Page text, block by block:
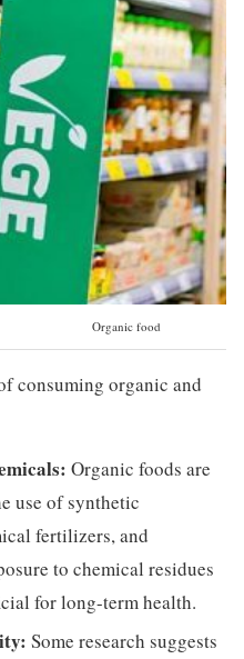
Organic food
consuming organic and
Organic foods are
use of synthetic
fertilizers, and
to chemical residues
for long-term health.
Some research suggests